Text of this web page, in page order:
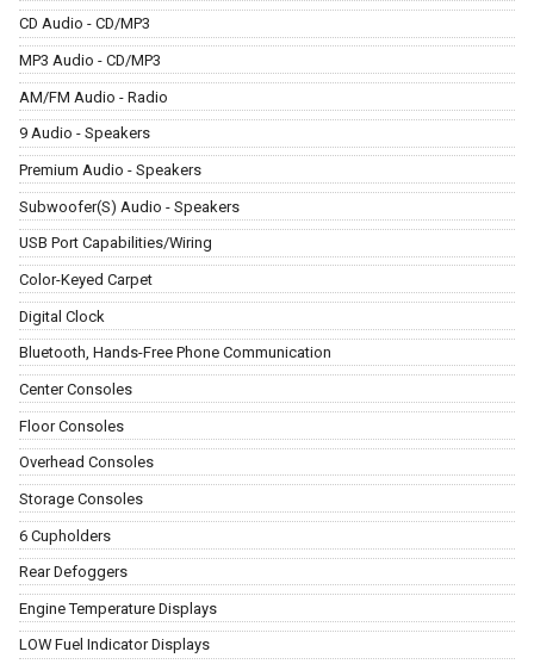
CD Audio - CD/MP3
MP3 Audio - CD/MP3
AM/FM Audio - Radio
9 Audio - Speakers
Premium Audio - Speakers
Subwoofer(S) Audio - Speakers
USB Port Capabilities/Wiring
Color-Keyed Carpet
Digital Clock
Bluetooth, Hands-Free Phone Communication
Center Consoles
Floor Consoles
Overhead Consoles
Storage Consoles
6 Cupholders
Rear Defoggers
Engine Temperature Displays
LOW Fuel Indicator Displays